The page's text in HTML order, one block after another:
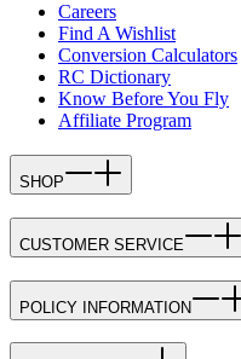
Careers
Find A Wishlist
Conversion Calculators
RC Dictionary
Know Before You Fly
Affiliate Program
SHOP
CUSTOMER SERVICE
POLICY INFORMATION